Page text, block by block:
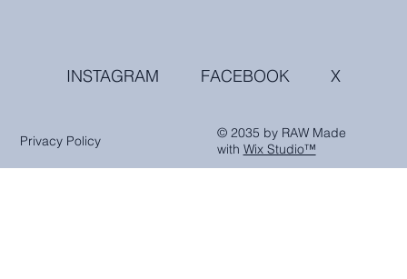
INSTAGRAM FACEBOOK X
Privacy Policy
© 2035 by RAW Made
with Wix Studio™